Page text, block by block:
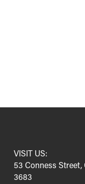
VISIT US:
53 Conness Street,
3683